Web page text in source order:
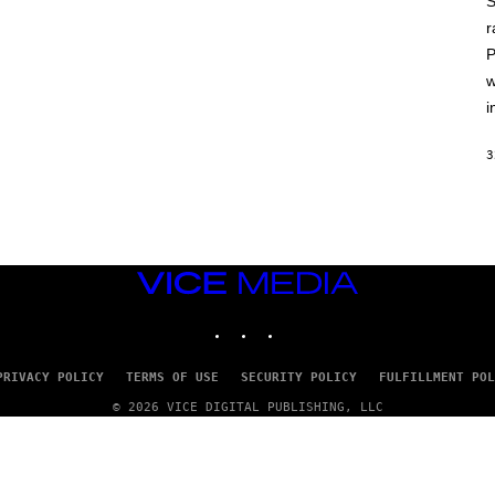
A
T
U
VICE
MEDIA
POLICY TERMS OF USE SECURITY POLICY FULFILLMENT
© 2026 VICE DIGITAL PUBLISHING, LLC